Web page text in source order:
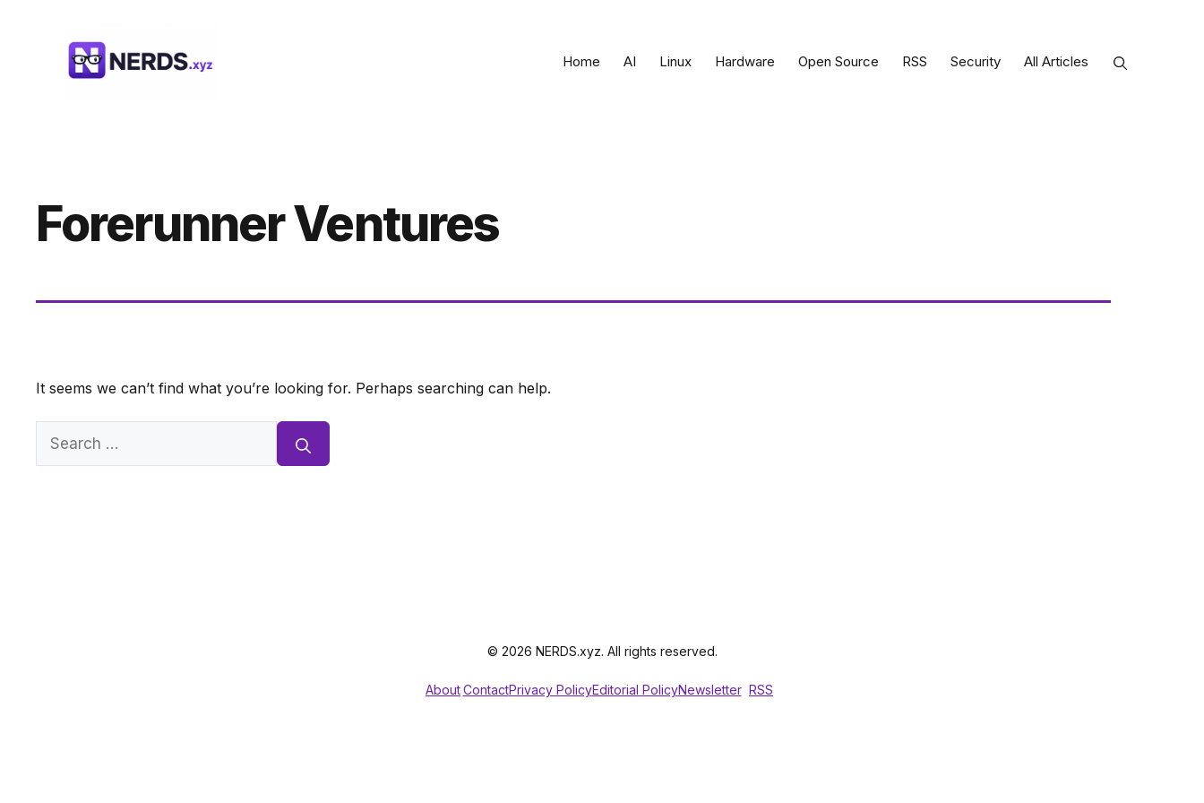
Home AI Linux Hardware Open Source RSS Security All Articles
Forerunner Ventures
It seems we can’t find what you’re looking for. Perhaps searching can help.
Search
© 2026 NERDS.xyz. All rights reserved.
AboutContactPrivacy PolicyEditorial PolicyNewsletter RSS